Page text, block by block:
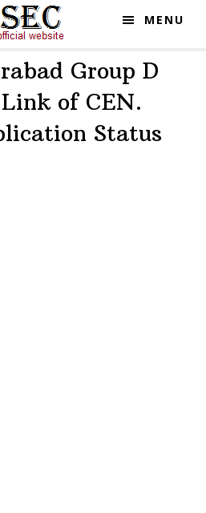
MENU
Group D
of CEN.
Status